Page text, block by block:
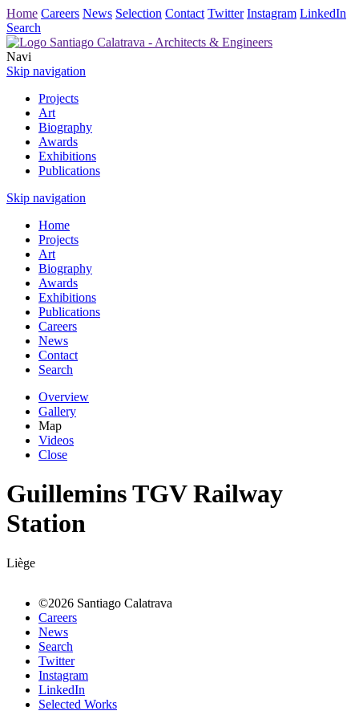
Home Careers News Selection Contact Twitter Instagram LinkedIn
Search
Navi
Skip navigation
Projects
Art
Biography
Awards
Exhibitions
Publications
Skip navigation
Home
Projects
Art
Biography
Awards
Exhibitions
Publications
Careers
News
Contact
Search
Overview
Gallery
Map
Videos
Close
Guillemins TGV Railway
Station
Liège
©2026 Santiago Calatrava
Careers
News
Search
Twitter
Instagram
LinkedIn
Selected Works